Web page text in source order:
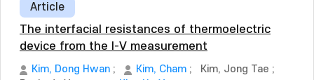
Article
The interfacial resistances of thermoelectric
device from the I-V measurement
Kim, Dong Hwan ; Kim, Cham ; Kim, Jong Tae ;